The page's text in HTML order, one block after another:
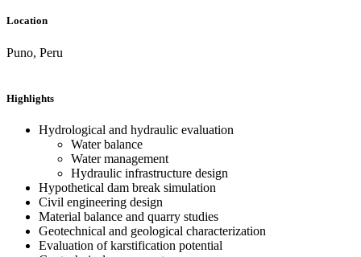
Location
Puno, Peru
Highlights
Hydrological and hydraulic evaluation
Water balance
Water management
Hydraulic infrastructure design
Hypothetical dam break simulation
Civil engineering design
Material balance and quarry studies
Geotechnical and geological characterization
Evaluation of karstification potential